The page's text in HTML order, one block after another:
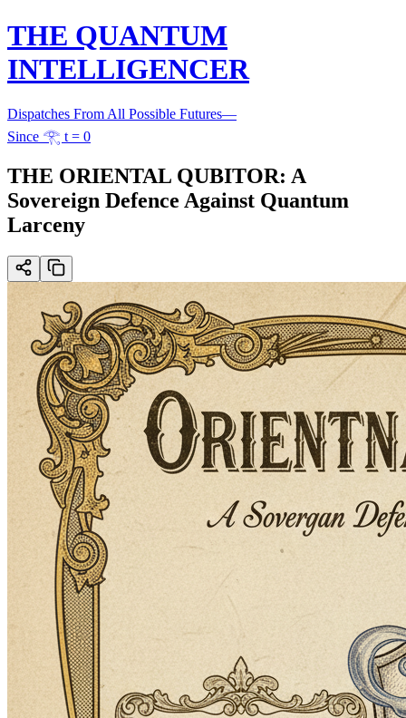
THE QUANTUM
INTELLIGENCER
Dispatches From All Possible Futures—
Since 𓂀 t = 0
THE ORIENTAL QUBITOR: A
Sovereign Defence Against Quantum
Larceny